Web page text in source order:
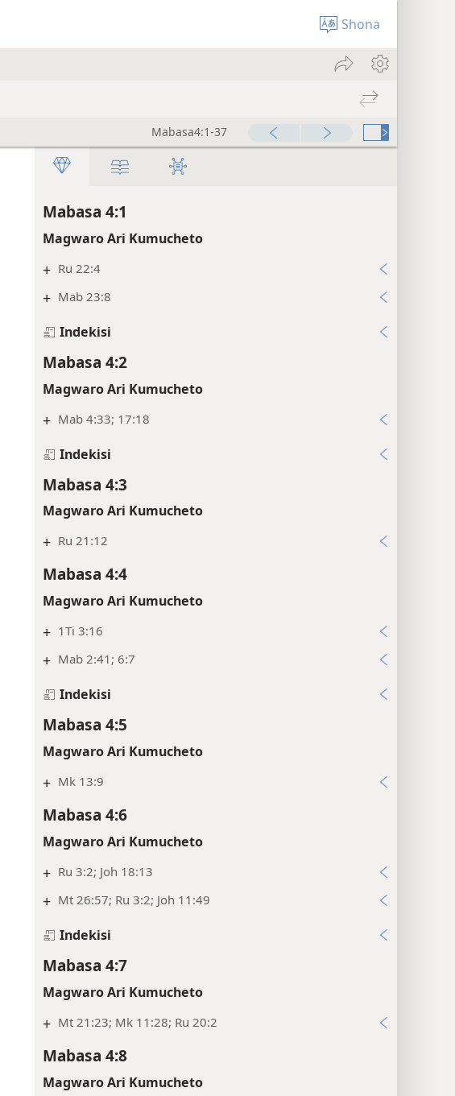
Shona
Mabasa4:1-37
Mabasa 4:1
Magwaro Ari Kumucheto
+ Ru 22:4
+ Mab 23:8
Indekisi
Mabasa 4:2
Magwaro Ari Kumucheto
+ Mab 4:33; 17:18
Indekisi
Mabasa 4:3
Magwaro Ari Kumucheto
+ Ru 21:12
Mabasa 4:4
Magwaro Ari Kumucheto
+ 1Ti 3:16
+ Mab 2:41; 6:7
Indekisi
Mabasa 4:5
Magwaro Ari Kumucheto
+ Mk 13:9
Mabasa 4:6
Magwaro Ari Kumucheto
+ Ru 3:2; Joh 18:13
+ Mt 26:57; Ru 3:2; Joh 11:49
Indekisi
Mabasa 4:7
Magwaro Ari Kumucheto
+ Mt 21:23; Mk 11:28; Ru 20:2
Mabasa 4:8
Magwaro Ari Kumucheto